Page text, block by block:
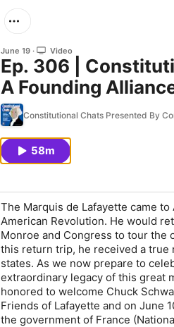
June 19 Video
Ep. 306 |
A Founding
Constitutional Chats Presented By
58m
The Marquis de Lafayette came
American Revolution. He would
Monroe and Congress to tour the
this return trip, he received a true
states. As we now prepare to
extraordinary legacy of this great
honored to welcome Chuck
Friends of Lafayette and on June
the government of France